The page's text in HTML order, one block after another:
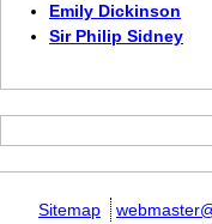
Emily Dickinson
Sir Philip Sidney
Sitemap